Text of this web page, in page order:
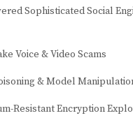
Sophisticated Social
Voice & Video Scams
& Model
Resistant Encryption